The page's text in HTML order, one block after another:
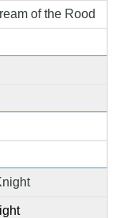
of the Rood